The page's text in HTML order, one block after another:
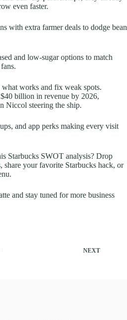
even faster.
with extra farmer deals to dodge bean
and low-sugar options to match
works and fix weak spots.
billion in revenue by 2026,
Niccol steering the ship.
and app perks making every visit
Starbucks SWOT analysis? Drop
share your favorite Starbucks hack, or
and stay tuned for more business
NEXT